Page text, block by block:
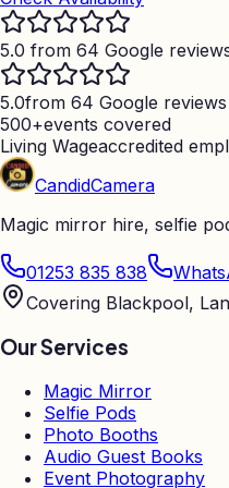
5.0 from 64 Google
5.0from 64 Google reviews
500+events covered
Living Wageaccredited
CandidCamera
Magic mirror hire, selfie
01253 835 838
Covering Blackpool,
Our Services
Magic Mirror
Selfie Pods
Photo Booths
Audio Guest Books
Event Photography